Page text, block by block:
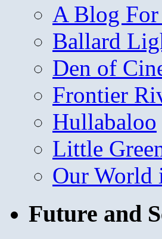
A Blog
Ballard
Den of
Frontier
Hullabaloo
Little
Our World
Future and